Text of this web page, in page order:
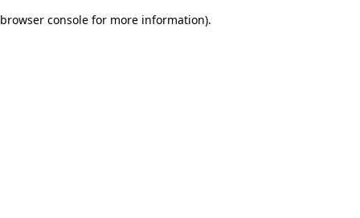
browser console for more information).